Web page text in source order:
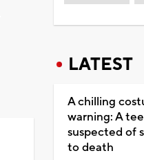
LATEST
A chilling
warning: A
suspected of
to death